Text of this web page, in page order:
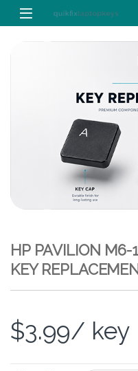
Skip to navigation
Skip to content
HP PAVILION M6-
KEY
$3.99/ key